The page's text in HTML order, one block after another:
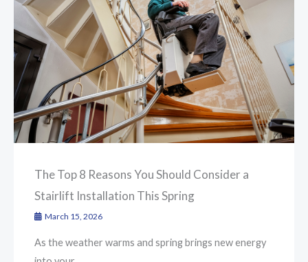
The Top 8 Reasons You Should Consider a
Stairlift Installation This Spring
March 15, 2026
As the weather warms and spring brings new energy